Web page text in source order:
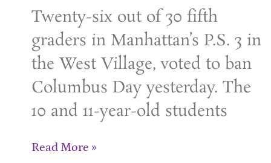
Twenty-six out of 30 fifth
graders in Manhattan’s P.S. 3 in
the West Village, voted to ban
Columbus Day yesterday. The
10 and 11-year-old students
Read More »